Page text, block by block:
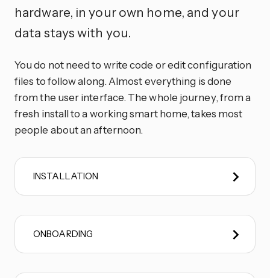
hardware, in your own home, and your
data stays with you.
You do not need to write code or edit configuration
files to follow along. Almost everything is done
from the user interface. The whole journey, from a
fresh install to a working smart home, takes most
people about an afternoon.
INSTALLATION
ONBOARDING